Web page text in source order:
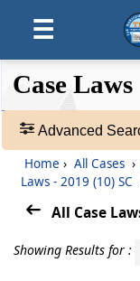
☰
❮❮
Hide
❮
Default
View
❯❯
Case
Laws
Adv.
Case Laws
Advanced
Home › All Cases ›
Laws - 2019 (10) SC
All Case
Showing Results for :